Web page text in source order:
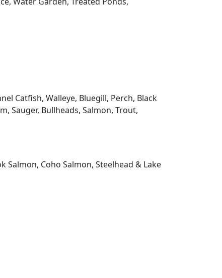
Catfish, Walleye, Bluegill, Perch, Black
Sauger, Bullheads, Salmon, Trout,
Coho Salmon, Steelhead & Lake